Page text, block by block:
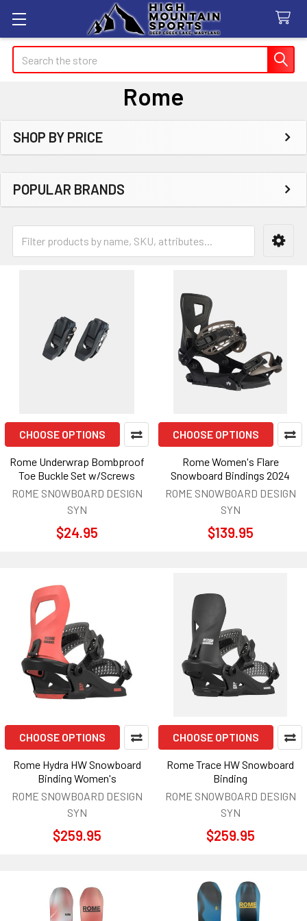
Search
Rome
Sidebar
SHOP BY PRICE
POPULAR BRANDS
CHOOSE OPTIONS
Rome Underwrap Bombproof
Toe Buckle Set w/Screws
ROME SNOWBOARD DESIGN
SYN
$24.95
CHOOSE OPTIONS
Rome Women's Flare
Snowboard Bindings 2024
ROME SNOWBOARD DESIGN
SYN
$139.95
CHOOSE OPTIONS
Rome Hydra HW Snowboard
Binding Women's
ROME SNOWBOARD DESIGN
SYN
$259.95
CHOOSE OPTIONS
Rome Trace HW Snowboard
Binding
ROME SNOWBOARD DESIGN
SYN
$259.95